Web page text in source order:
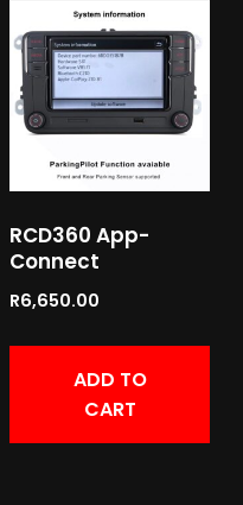
RCD360 App-
Connect
R6,650.00
ADD TO
CART